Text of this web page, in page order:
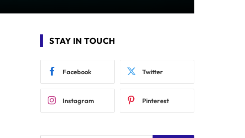
STAY IN TOUCH
Facebook Twitter
Instagram Pinterest